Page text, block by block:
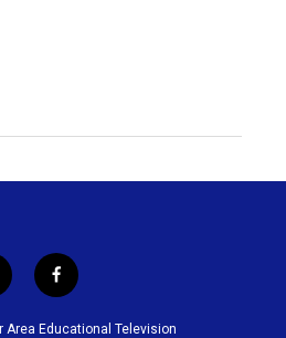
f
a
c
Area Educational Television